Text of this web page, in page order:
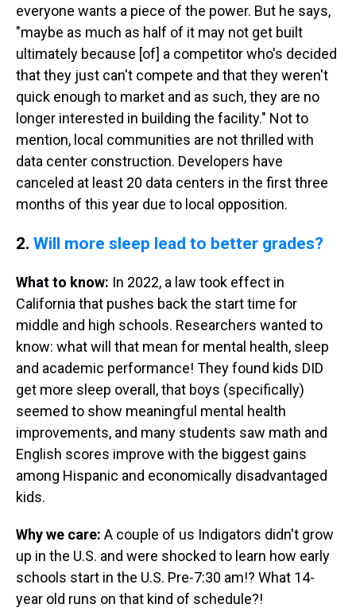
everyone wants a piece of the power. But he says,
"maybe as much as half of it may not get built
ultimately because [of] a competitor who's decided
that they just can't compete and that they weren't
quick enough to market and as such, they are no
longer interested in building the facility." Not to
mention, local communities are not thrilled with
data center construction. Developers have
canceled at least 20 data centers in the first three
months of this year due to local opposition.
2. Will more sleep lead to better grades?
What to know: In 2022, a law took effect in
California that pushes back the start time for
middle and high schools. Researchers wanted to
know: what will that mean for mental health, sleep
and academic performance! They found kids DID
get more sleep overall, that boys (specifically)
seemed to show meaningful mental health
improvements, and many students saw math and
English scores improve with the biggest gains
among Hispanic and economically disadvantaged
kids.
Why we care: A couple of us Indigators didn't grow
up in the U.S. and were shocked to learn how early
schools start in the U.S. Pre-7:30 am!? What 14-
year old runs on that kind of schedule?!